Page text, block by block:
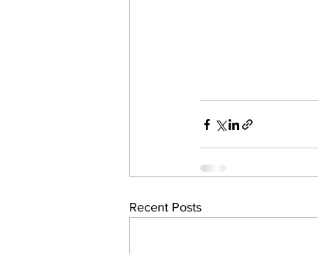
Recent Posts